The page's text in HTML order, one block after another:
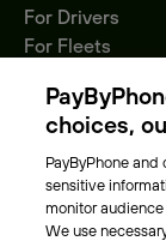
For Drivers
For Fleets
Locations
About Us
Meet the team
choices,
PayByPhone
sensitive
monitor
We use